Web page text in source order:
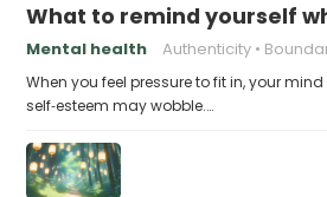
What to remind yourself
Mental health Authenticity
When you feel pressure to fit in, your
self‑esteem may wobble.…